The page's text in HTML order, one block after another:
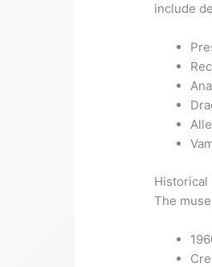
include
Historical
The